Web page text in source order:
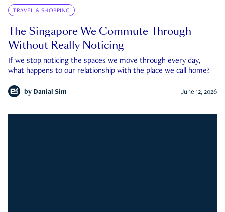
TRAVEL & SHOPPING
The Singapore We Commute Through
Without Really Noticing
If we stop noticing the spaces we move through every day,
what happens to our relationship with the place we call home?
by Danial Sim June 12, 2026